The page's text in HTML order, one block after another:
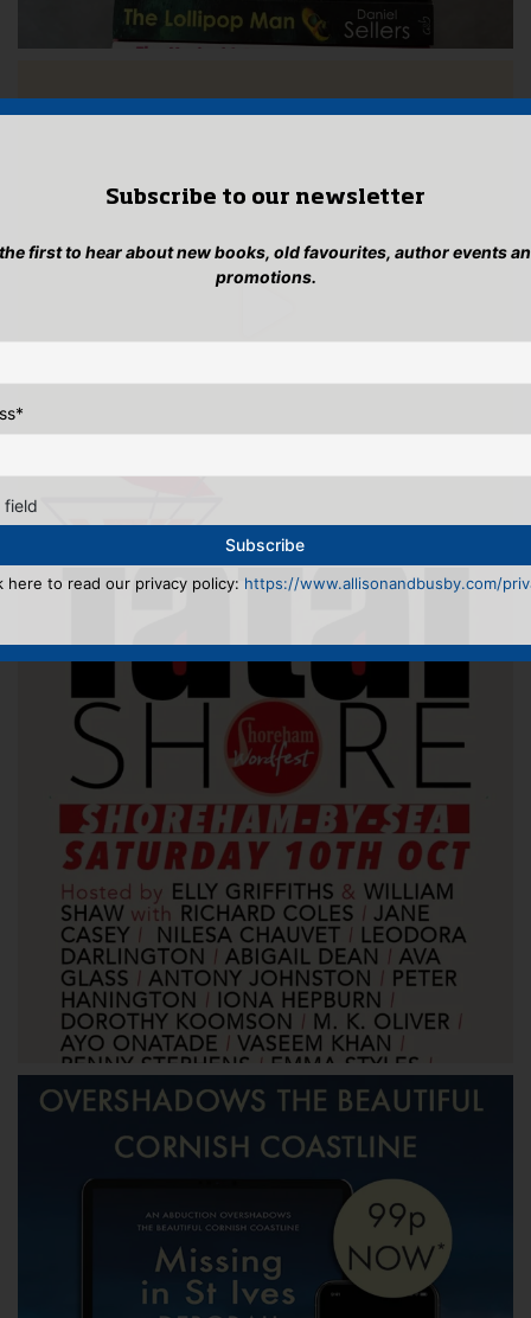
Subscribe to our newsletter
first to hear about new books, old favourites, author events
promotions.
*
field
here to read our privacy policy: https://www.allisonandbusby.com/